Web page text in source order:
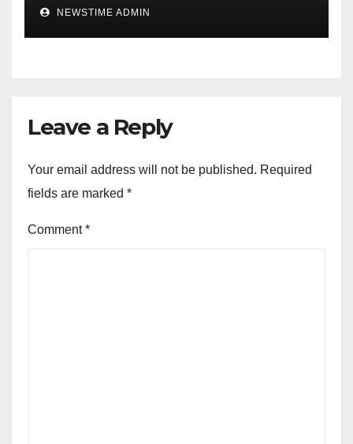
NEWSTIME ADMIN
Leave a Reply
Your email address will not be published. Required
fields are marked *
Comment*